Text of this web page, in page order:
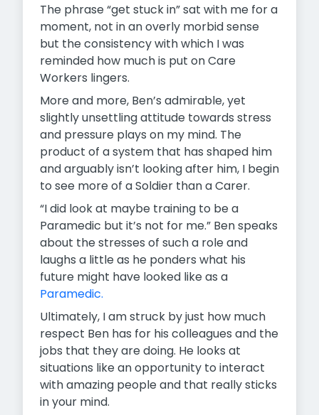
The phrase “get stuck in” sat with me for a
moment, not in an overly morbid sense
but the consistency with which I was
reminded how much is put on Care
Workers lingers.
More and more, Ben’s admirable, yet
slightly unsettling attitude towards stress
and pressure plays on my mind. The
product of a system that has shaped him
and arguably isn’t looking after him, I begin
to see more of a Soldier than a Carer.
“I did look at maybe training to be a
Paramedic but it’s not for me.” Ben speaks
about the stresses of such a role and
laughs a little as he ponders what his
future might have looked like as a
Paramedic.
Ultimately, I am struck by just how much
respect Ben has for his colleagues and the
jobs that they are doing. He looks at
situations like an opportunity to interact
with amazing people and that really sticks
in your mind.